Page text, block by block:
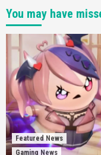
You may have
Featured News
Gaming News